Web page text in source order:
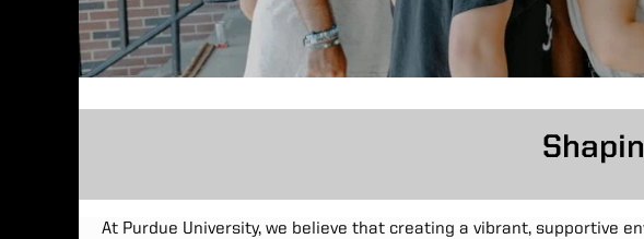
At Purdue University, we believe that creating a vibrant, supportive